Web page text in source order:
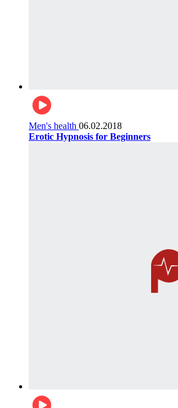
Men's health 06.02.2018
Erotic Hypnosis for Beginners